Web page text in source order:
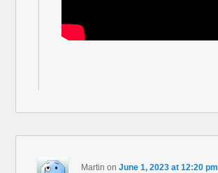
Martin onJune 1, 2023 at 12:20 pm